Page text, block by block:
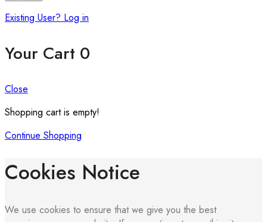
Existing User? Log in
Your Cart 0
Close
Shopping cart is empty!
Continue Shopping
Cookies Notice
We use cookies to ensure that we give you the best